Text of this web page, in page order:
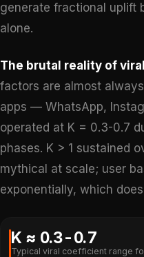
generate fractional uplift
alone.
The brutal reality of
factors are almost
apps — WhatsApp,
operated at K = 0.3-0.7
phases. K > 1 sustained
mythical at scale; user
exponentially, which
K ≈ 0.3-0.7
Typical viral coefficient range